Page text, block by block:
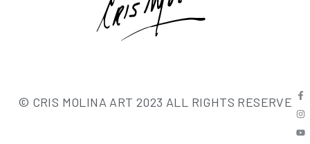
© CRIS MOLINA ART 2023 ALL RIGHTS RESERVE